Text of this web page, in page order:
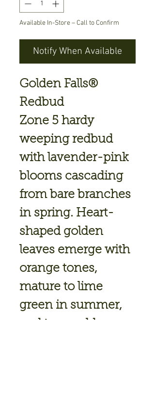
Available In-Store – Call to Confirm
Notify When Available
Golden Falls®
Redbud
Zone 5 hardy
weeping redbud
with lavender-pink
blooms cascading
from bare branches
in spring. Heart-
shaped golden
leaves emerge with
orange tones,
mature to lime
green in summer,
and turn golden